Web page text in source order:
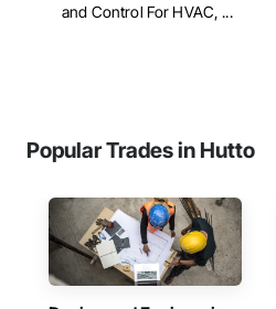
and Control For HVAC, ...
Popular Trades in Hutto